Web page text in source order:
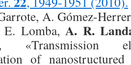
A. Gómez-
E. Lomba,A. R.
«Transmission
of